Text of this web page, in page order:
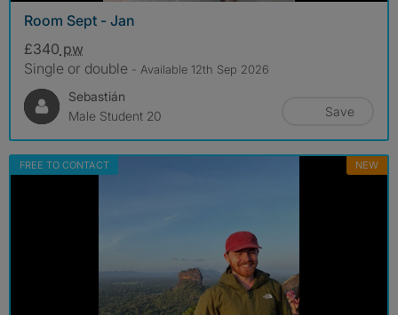
Room Sept - Jan
£340 pw
Single or double - Available 12th Sep 2026
Sebastián
Male Student 20
Save
FREE TO CONTACT NEW